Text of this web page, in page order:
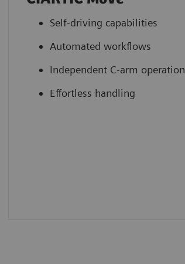
Self-driving capabilities
Automated workflows
Independent C-arm operation
Effortless handling